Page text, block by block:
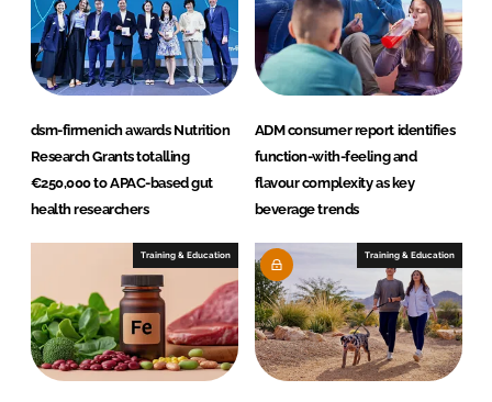
dsm-firmenich awards Nutrition
Research Grants totalling
€250,000 to APAC-based gut
health researchers
ADM consumer report identifies
function-with-feeling and
flavour complexity as key
beverage trends
Training & Education Training & Education